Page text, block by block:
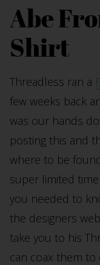
Abe
Shirt
Threadless ran a
few weeks back
was our hands
posting this and
where to be
super limited
you needed to
the designers
take you to his
can coax them to